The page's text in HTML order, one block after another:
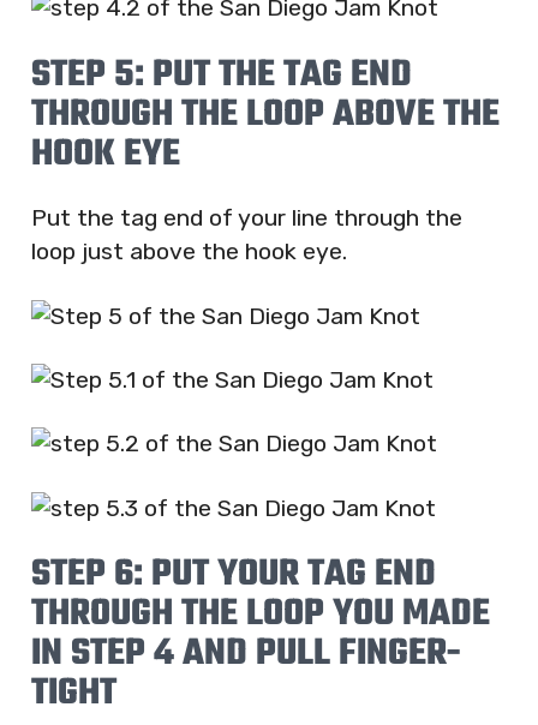
STEP 5: PUT THE TAG END
THROUGH THE LOOP ABOVE THE
HOOK EYE
Put the tag end of your line through the
loop just above the hook eye.
STEP 6: PUT YOUR TAG END
THROUGH THE LOOP YOU MADE
IN STEP 4 AND PULL FINGER-
TIGHT